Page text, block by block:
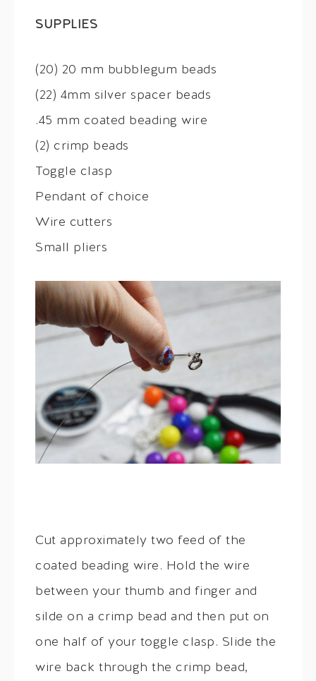
SUPPLIES
(20) 20 mm bubblegum beads
(22) 4mm silver spacer beads
.45 mm coated beading wire
(2) crimp beads
Toggle clasp
Pendant of choice
Wire cutters
Small pliers
Cut approximately two feed of the
coated beading wire. Hold the wire
between your thumb and finger and
silde on a crimp bead and then put on
one half of your toggle clasp. Slide the
wire back through the crimp bead,